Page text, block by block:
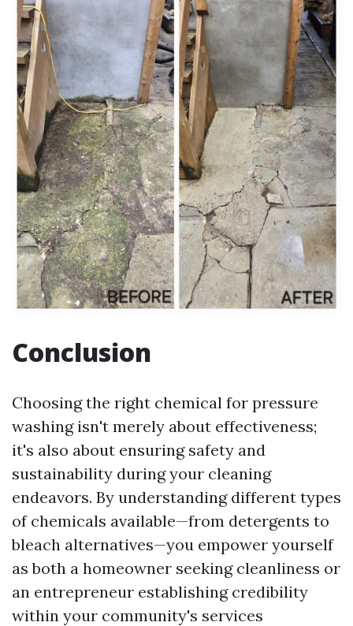
Conclusion
Choosing the right chemical for pressure
washing isn't merely about effectiveness;
it's also about ensuring safety and
sustainability during your cleaning
endeavors. By understanding different types
of chemicals available—from detergents to
bleach alternatives—you empower yourself
as both a homeowner seeking cleanliness or
an entrepreneur establishing credibility
within your community's services